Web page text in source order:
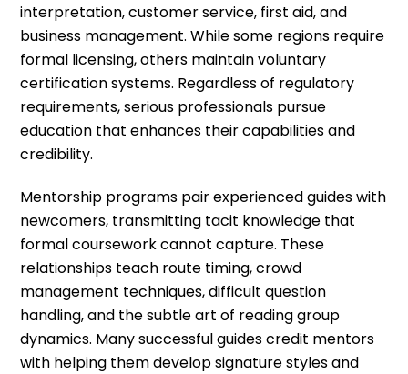
interpretation, customer service, first aid, and
business management. While some regions require
formal licensing, others maintain voluntary
certification systems. Regardless of regulatory
requirements, serious professionals pursue
education that enhances their capabilities and
credibility.
Mentorship programs pair experienced guides with
newcomers, transmitting tacit knowledge that
formal coursework cannot capture. These
relationships teach route timing, crowd
management techniques, difficult question
handling, and the subtle art of reading group
dynamics. Many successful guides credit mentors
with helping them develop signature styles and